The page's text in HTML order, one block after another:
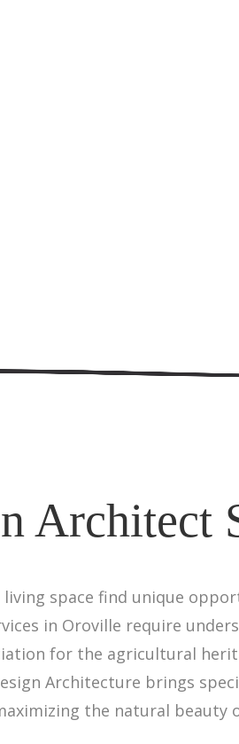
Architect
space find unique
in Oroville require
for the agricultural
Architecture brings
the natural beauty